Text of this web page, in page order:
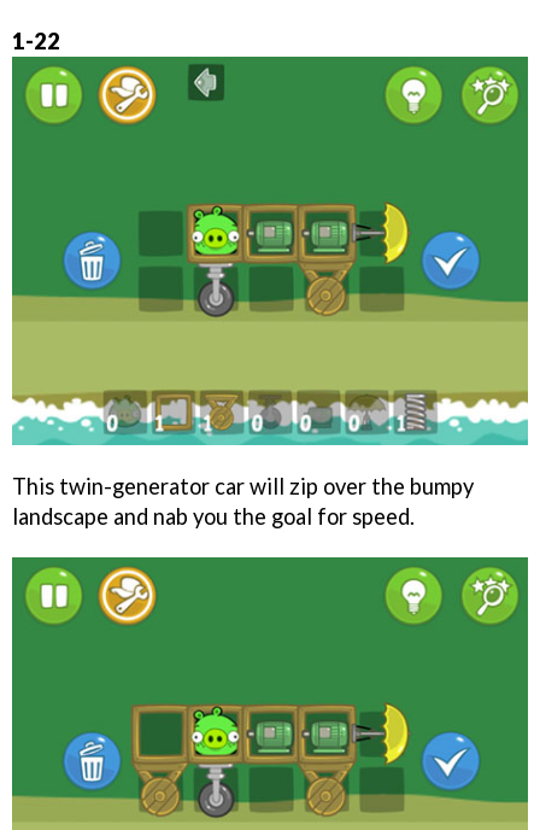
1-22
This twin-generator car will zip over the bumpy
landscape and nab you the goal for speed.